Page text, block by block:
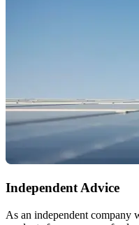
Independent Advice
As an independent company